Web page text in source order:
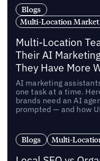
Blogs
Multi-Location
Multi-Location
Their AI
They Have More
AI marketing
one task at a time.
brands need an AI
prompted — and how
Blogs Multi-